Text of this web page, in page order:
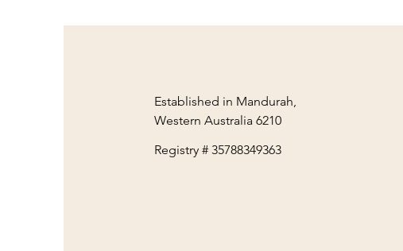
Established in Mandurah,
Western Australia 6210
Registry # 35788349363